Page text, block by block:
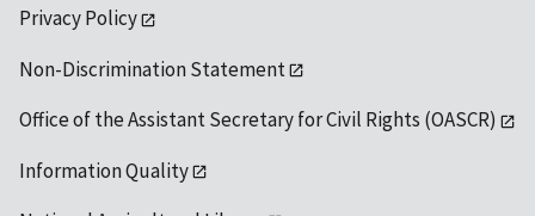
Privacy Policy
Non-Discrimination Statement
Office of the Assistant Secretary for Civil Rights (OASCR)
Information Quality